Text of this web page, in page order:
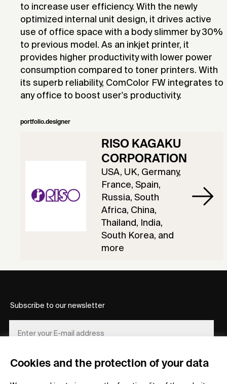
Cookies and the protection of your data
to increase user efficiency. With the newly
optimized internal unit design, it drives active
use of office space with a body slimmer by 30%
to previous model. As an inkjet printer, it
provides higher productivity with lower power
consumption compared to toner printers. With
its superb reliability, ComColor FW integrates to
any office to boost user's productivity.
portfolio.designer
RISO KAGAKU
CORPORATION
USA, UK, Germany,
France, Spain,
Russia, South
Africa, China,
Thailand, India,
South Korea, and
more
Subscribe to our newsletter
REGISTER